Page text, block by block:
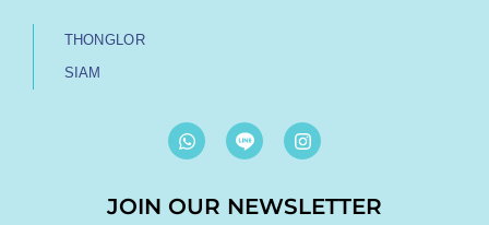
THONGLOR
SIAM
W
h
s
I
n
a
JOIN OUR NEWSLETTER